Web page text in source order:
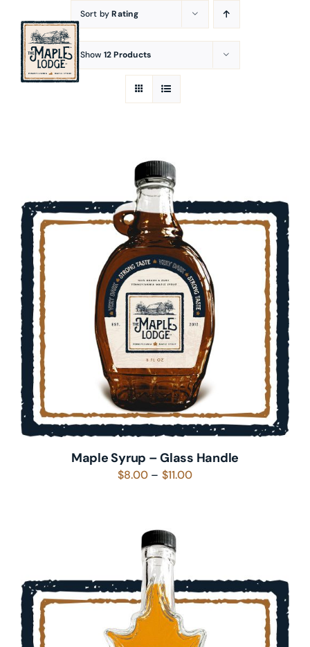
content
Sort byRating
Show 12 Products
SELECT OPTIONS / DETAILS
Maple Syrup – Glass Handle
$8.00 – $11.00Price